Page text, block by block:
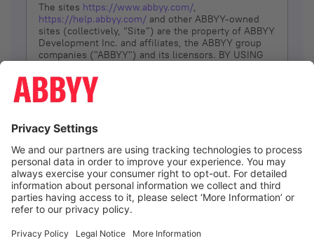
The sites https://www.abbyy.com/,
https://help.abbyy.com/ and other ABBYY-owned
sites (collectively, “Site”) are the property of ABBYY
Development Inc. and affiliates, the ABBYY group
companies ("ABBYY") and its licensors. BY USING
YOU DON’T AGREE, DO NOT USE THE SITE.
The services and information that ABBYY provides
(referred to as “Terms”). ABBYY reserves the right,
at its sole discretion, to change, modify, add or
remove portions of these Terms, at any time. It is
Your responsibility to check these Terms for
amendments. ABBYY reserves the right to do any of
the following, at any time, without notice: to modify,
suspend or terminate operation of or access to the
Site, or any portion of the Site, for any reason; to
Site; and to interrupt the operation of the Site or
I agree